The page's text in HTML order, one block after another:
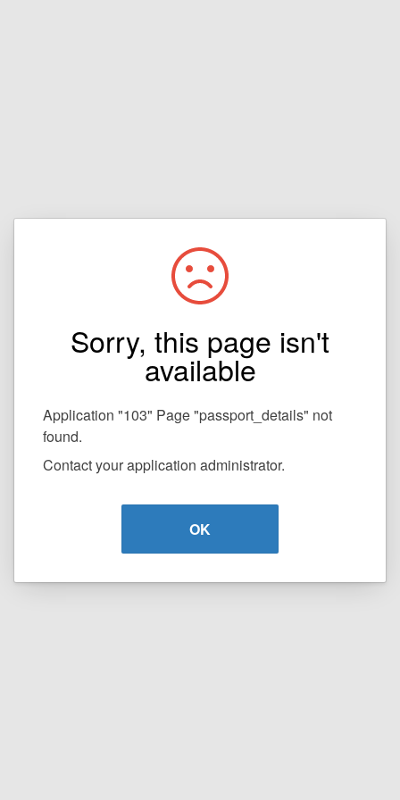
Sorry, this page isn't
available
Application "103" Page "passport_details" not
found.
Contact your application administrator.
OK